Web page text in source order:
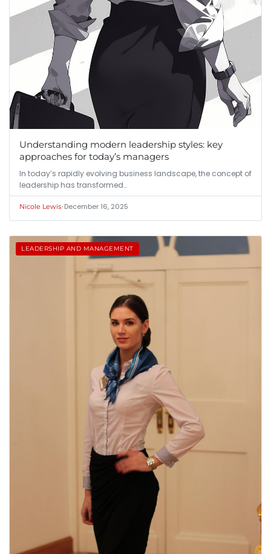
Understanding modern leadership styles: key
approaches for today’s managers
In today’s rapidly evolving business landscape, the concept of
leadership has transformed…
Nicole Lewis•December 16, 2025
LEADERSHIP AND MANAGEMENT